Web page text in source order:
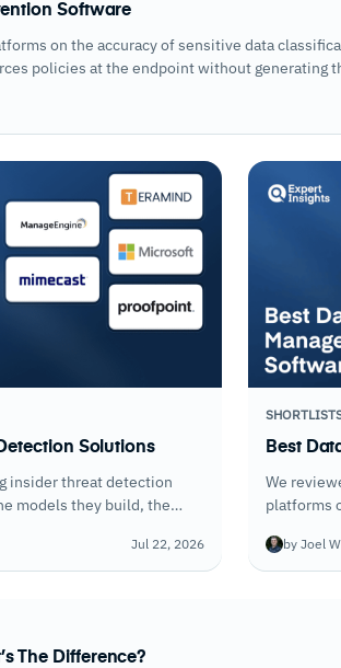
Software
on the accuracy of sensitive data
policies at the endpoint without generating
Solutions
insider threat detection
models they build, the
widely across the field.
Jul 22, 2026
Best
We
platforms
programs
by Joel
The Difference?